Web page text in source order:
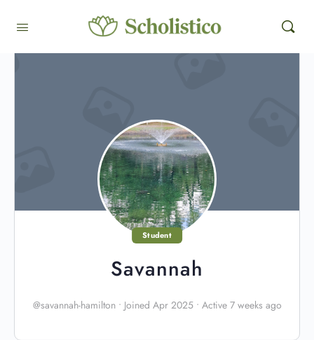
Student
Savannah
@savannah-hamilton • Joined Apr 2025 • Active 7 weeks ago